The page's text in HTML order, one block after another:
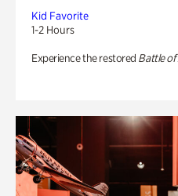
Kid Favorite
1-2 Hours
Experience the restored Battle